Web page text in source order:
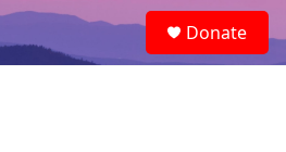
e
a
Donate